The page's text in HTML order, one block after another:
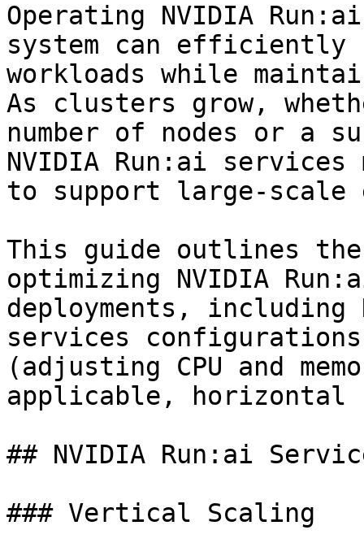
Operating NVIDIA
system can efficiently
workloads while
As clusters grow,
number of nodes or a
NVIDIA Run:ai
to support large-scale
This guide outlines
optimizing NVIDIA
deployments, including
services
(adjusting CPU and
applicable,
## NVIDIA Run:ai
### Vertical Scaling